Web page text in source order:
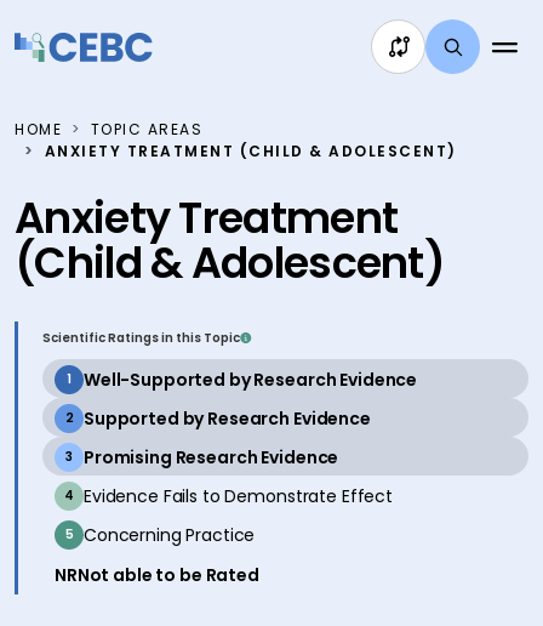
HOME
TOPIC AREAS
ANXIETY TREATMENT (CHILD & ADOLESCENT)
Anxiety Treatment
(Child & Adolescent)
Scientific Ratings in this Topic
1 Well-Supported by Research Evidence
2 Supported by Research Evidenceactive
3 Promising Research Evidence
4 Evidence Fails to Demonstrate Effectinactive
5 Concerning Practice
NRNot able to be Ratedinactive